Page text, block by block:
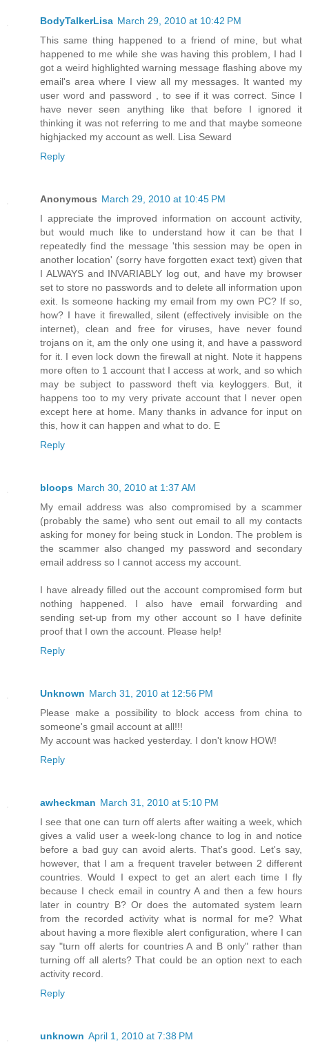
BodyTalkerLisa March 29, 2010 at 10:42 PM
This same thing happened to a friend of mine, but what
happened to me while she was having this problem, I had I
got a weird highlighted warning message flashing above my
email's area where I view all my messages. It wanted my
user word and password , to see if it was correct. Since I
have never seen anything like that before I ignored it
thinking it was not referring to me and that maybe someone
highjacked my account as well. Lisa Seward
Reply
Anonymous March 29, 2010 at 10:45 PM
I appreciate the improved information on account activity,
but would much like to understand how it can be that I
repeatedly find the message 'this session may be open in
another location' (sorry have forgotten exact text) given that
I ALWAYS and INVARIABLY log out, and have my browser
set to store no passwords and to delete all information upon
exit. Is someone hacking my email from my own PC? If so,
how? I have it firewalled, silent (effectively invisible on the
internet), clean and free for viruses, have never found
trojans on it, am the only one using it, and have a password
for it. I even lock down the firewall at night. Note it happens
more often to 1 account that I access at work, and so which
may be subject to password theft via keyloggers. But, it
happens too to my very private account that I never open
except here at home. Many thanks in advance for input on
this, how it can happen and what to do. E
Reply
bloops March 30, 2010 at 1:37 AM
My email address was also compromised by a scammer
(probably the same) who sent out email to all my contacts
asking for money for being stuck in London. The problem is
the scammer also changed my password and secondary
email address so I cannot access my account.
I have already filled out the account compromised form but
nothing happened. I also have email forwarding and
sending set-up from my other account so I have definite
proof that I own the account. Please help!
Reply
Unknown March 31, 2010 at 12:56 PM
Please make a possibility to block access from china to
someone's gmail account at all!!!
My account was hacked yesterday. I don't know HOW!
Reply
awheckman March 31, 2010 at 5:10 PM
I see that one can turn off alerts after waiting a week, which
gives a valid user a week-long chance to log in and notice
before a bad guy can avoid alerts. That's good. Let's say,
however, that I am a frequent traveler between 2 different
countries. Would I expect to get an alert each time I fly
because I check email in country A and then a few hours
later in country B? Or does the automated system learn
from the recorded activity what is normal for me? What
about having a more flexible alert configuration, where I can
say "turn off alerts for countries A and B only" rather than
turning off all alerts? That could be an option next to each
activity record.
Reply
unknown April 1, 2010 at 7:38 PM